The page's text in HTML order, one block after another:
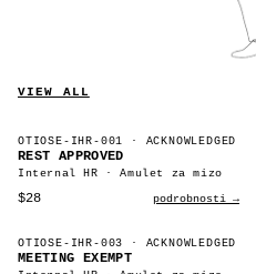
VIEW ALL
OTIOSE-IHR-001 · ACKNOWLEDGED
REST APPROVED
Internal HR · Amulet za mizo
$28 podrobnosti →
OTIOSE-IHR-003 · ACKNOWLEDGED
MEETING EXEMPT